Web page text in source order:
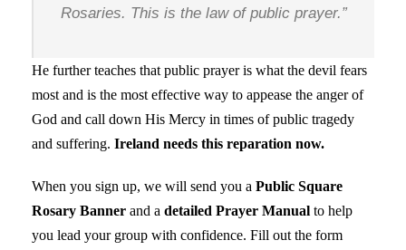
Rosaries. This is the law of public prayer.”
He further teaches that public prayer is what the devil fears
most and is the most effective way to appease the anger of
God and call down His Mercy in times of public tragedy
and suffering. Ireland needs this reparation now.
When you sign up, we will send you a Public Square
Rosary Banner and a detailed Prayer Manual to help
you lead your group with confidence. Fill out the form